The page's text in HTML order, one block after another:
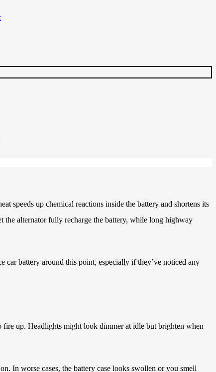
speeds up chemical reactions inside the battery and shortens its
alternator fully recharge the battery, while long highway
battery around this point, especially if they’ve noticed any
fire up. Headlights might look dimmer at idle but brighten when
In worse cases, the battery case looks swollen or you smell